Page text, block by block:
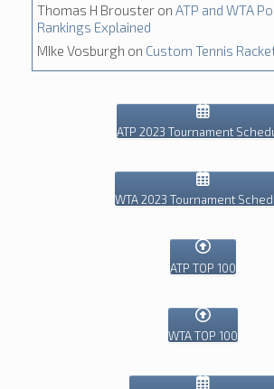
Thomas H Brouster on ATP and WTA
Rankings Explained
MIke Vosburgh on Custom Tennis
ATP 2023 Tournament
WTA 2023 Tournament
ATP TOP 100
WTA TOP 100